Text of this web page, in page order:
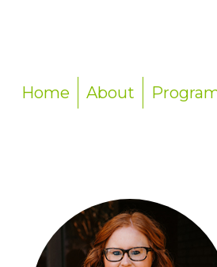
Home About